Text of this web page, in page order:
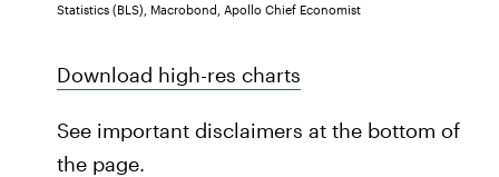
Statistics (BLS), Macrobond, Apollo Chief Economist
Download high-res charts
See important disclaimers at the bottom of
the page.